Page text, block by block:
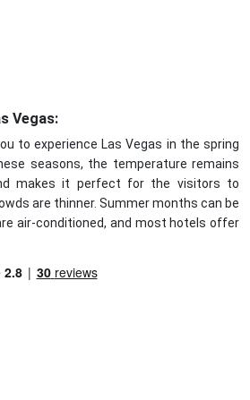
Vegas:
to experience Las Vegas in the spring
seasons, the temperature remains
makes it perfect for the visitors to
are thinner. Summer months can be
air-conditioned, and most hotels offer